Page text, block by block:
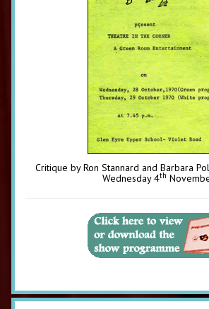
Critique by Ron Stannard and Barbara
Wednesday 4th